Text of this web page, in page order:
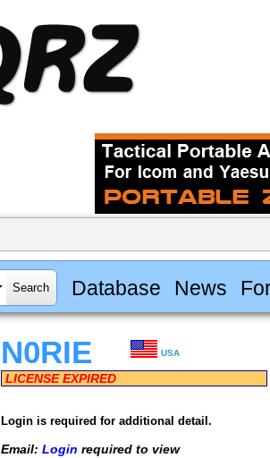
Database News
N0RIE USA
LICENSE EXPIRED
Login is required for additional detail.
Email: Login required to view